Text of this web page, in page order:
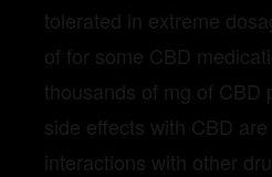
tolerated in extreme
of for some CBD
thousands of mg of CBD
side effects with CBD
interactions with other